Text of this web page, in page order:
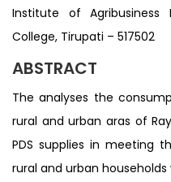
Institute of Agribusiness
College, Tirupati – 517502
ABSTRACT
The analyses the
rural and urban aras of
PDS supplies in meeting
rural and urban